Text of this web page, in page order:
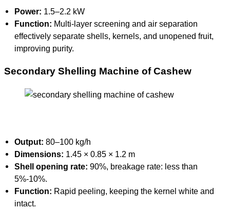
Power: 1.5–2.2 kW
Function: Multi-layer screening and air separation
effectively separate shells, kernels, and unopened fruit,
improving purity.
Secondary Shelling Machine of Cashew
Output: 80–100 kg/h
Dimensions: 1.45 × 0.85 × 1.2 m
Shell opening rate: 90%, breakage rate: less than
5%-10%.
Function: Rapid peeling, keeping the kernel white and
intact.